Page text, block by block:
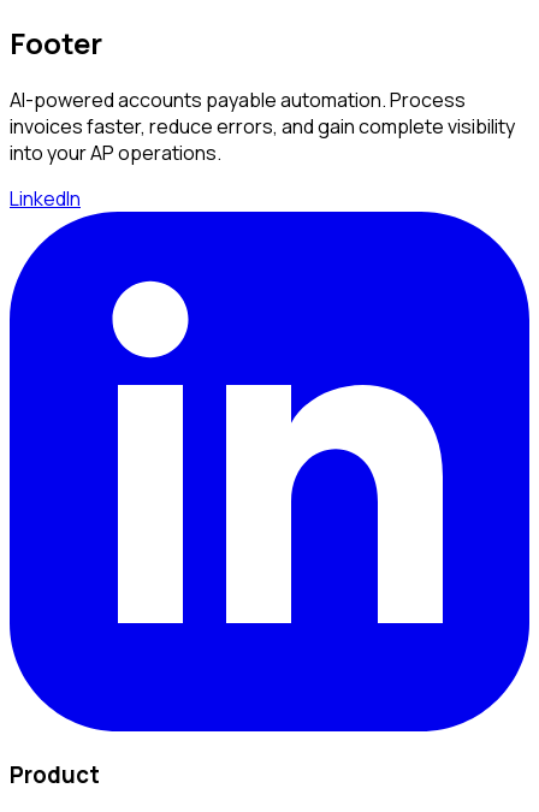
Footer
AI-powered accounts payable automation. Process
invoices faster, reduce errors, and gain complete visibility
into your AP operations.
LinkedIn
Product